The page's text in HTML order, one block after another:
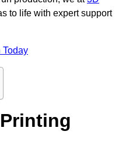
to life with expert support
Today